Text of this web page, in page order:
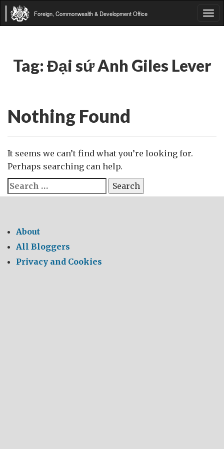
Foreign, Commonwealth & Development Office
Tag: Đại sứ Anh Giles Lever
Nothing Found
It seems we can’t find what you’re looking for.
Perhaps searching can help.
Search
for:
About
All Bloggers
Privacy and Cookies